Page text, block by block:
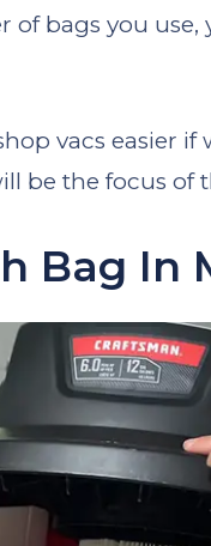
of bags you
vacs easier
be the focus of
Bag In